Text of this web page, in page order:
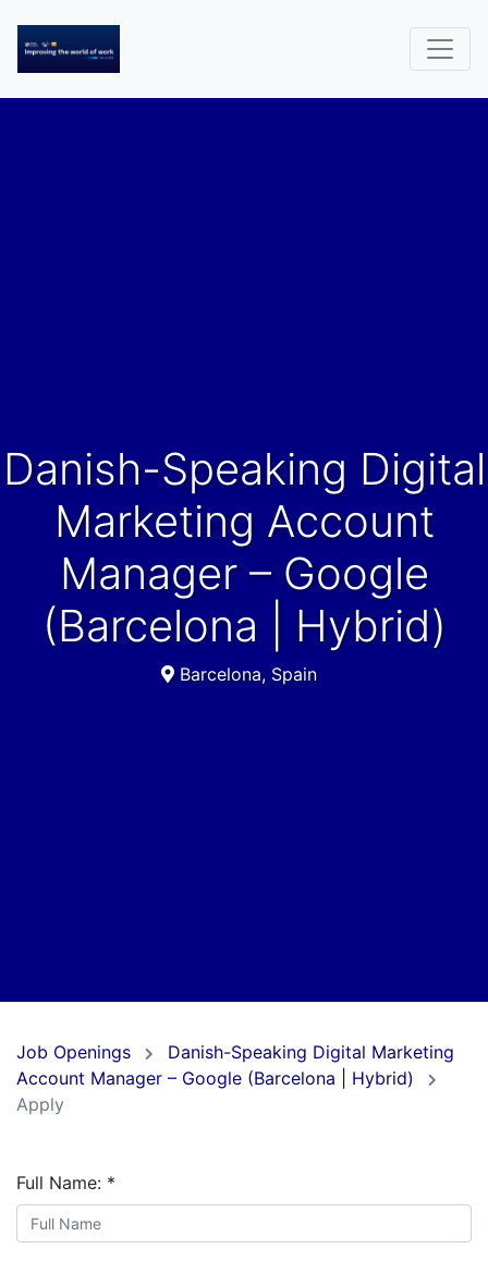
Danish-Speaking Digital
Marketing Account
Manager – Google
(Barcelona | Hybrid)
Barcelona, Spain
Job Openings
Danish-Speaking Digital Marketing
Account Manager – Google (Barcelona | Hybrid)
Apply
Full Name: *